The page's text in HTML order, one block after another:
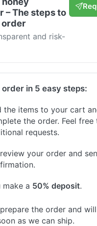
– The steps to
order
and risk-
order in 5 easy steps:
the items to your cart
the order. Feel
requests.
your order and
make a 50% deposit.
the order and
as we can ship.